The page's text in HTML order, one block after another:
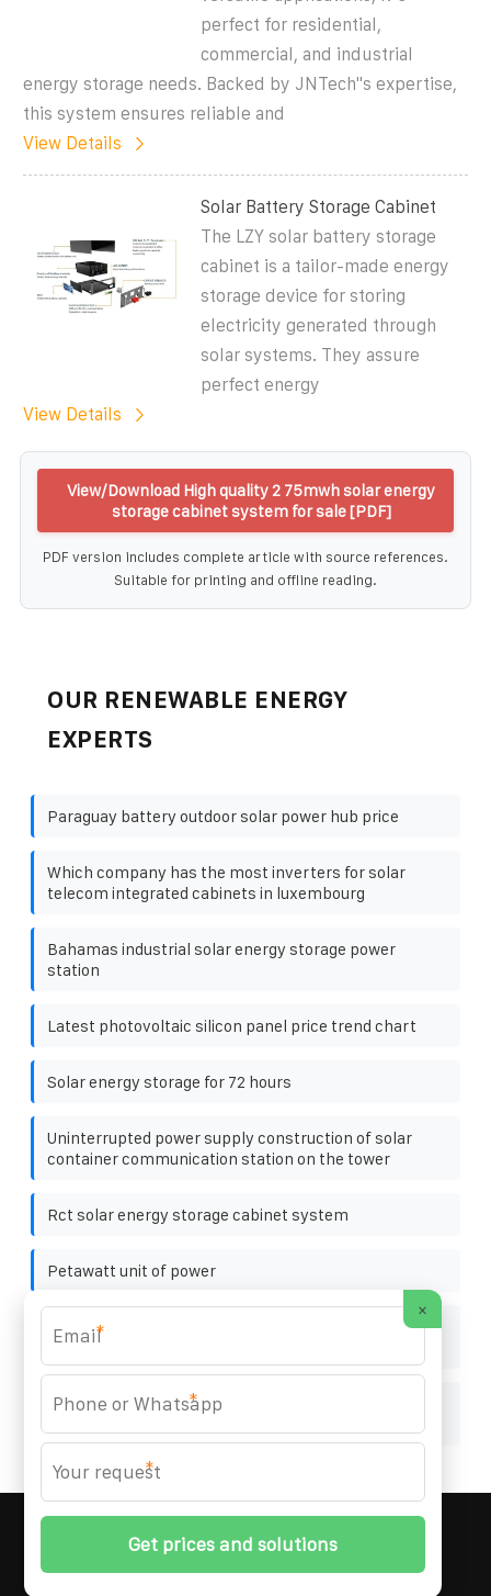
perfect for residential,
commercial, and industrial
energy storage needs. Backed by JNTech''s expertise,
this system ensures reliable and
View Details
Solar Battery Storage Cabinet
The LZY solar battery storage
cabinet is a tailor-made energy
storage device for storing
electricity generated through
solar systems. They assure
perfect energy
View Details
View/Download High quality 2 75mwh solar energy
storage cabinet system for sale [PDF]
PDF version includes complete article with source references.
Suitable for printing and offline reading.
OUR RENEWABLE ENERGY
EXPERTS
Paraguay battery outdoor solar power hub price
Which company has the most inverters for solar
telecom integrated cabinets in luxembourg
Bahamas industrial solar energy storage power
station
Latest photovoltaic silicon panel price trend chart
Solar energy storage for 72 hours
Uninterrupted power supply construction of solar
container communication station on the tower
Rct solar energy storage cabinet system
Petawatt unit of power
How much does the Albanian lithium battery pack
manufacturer cost
Specifications of photovoltaic support cement
2026 All
Rights Reserved. | Phone:+48 22 256 34 87
×
*
*
*